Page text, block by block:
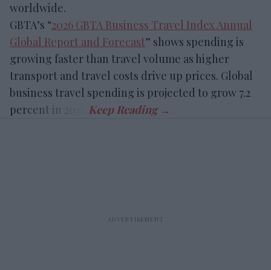
worldwide.
GBTA’s “2026 GBTA Business Travel Index Annual
Global Report and Forecast” shows spending is
growing faster than travel volume as higher
transport and travel costs drive up prices. Global
business travel spending is projected to grow 7.2
percent in 2026.